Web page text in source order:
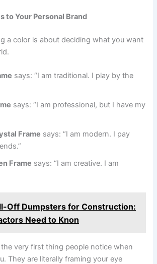
to Your Personal Brand
a color is about deciding what you want
says: “I am traditional. I play by the
says: “I am professional, but I have my
Frame says: “I am modern. I pay
Frame says: “I am creative. I am
Off Dumpsters for Construction:
Need to Knon
the very first thing people notice when
They are literally framing your eye